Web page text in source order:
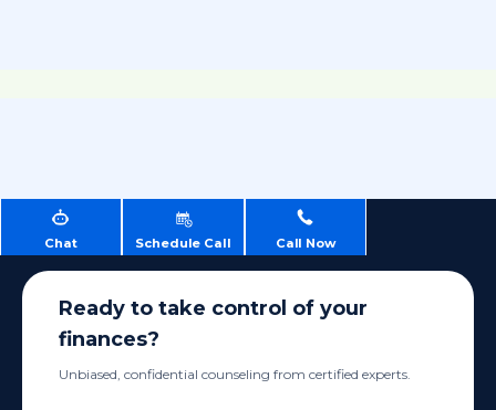
Chat Schedule Call Call Now
Ready to take control of your
finances?
Unbiased, confidential counseling from certified experts.